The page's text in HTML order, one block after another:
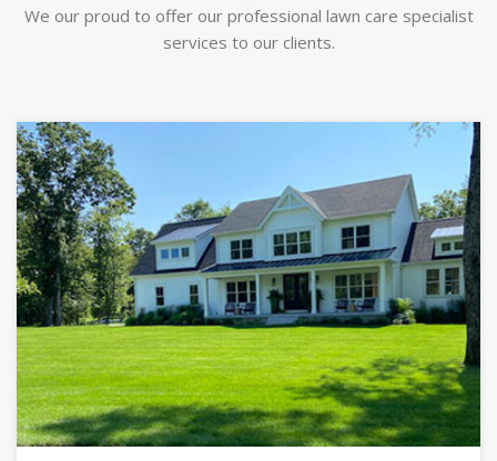
We our proud to offer our professional lawn care specialist
services to our clients.